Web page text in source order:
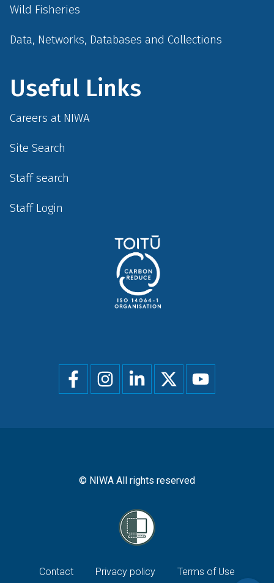
Wild Fisheries
Data, Networks, Databases and Collections
Useful Links
Careers at NIWA
Site Search
Staff search
Staff Login
Social
menu
© NIWA All rights reserved
Footer
Contact Privacy policy Terms of Use